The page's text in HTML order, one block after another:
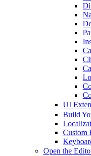
UI
Build
Custom
Open the